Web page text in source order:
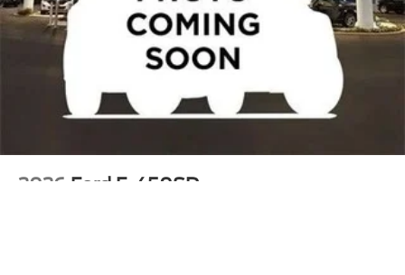
2026 Ford F-450SD